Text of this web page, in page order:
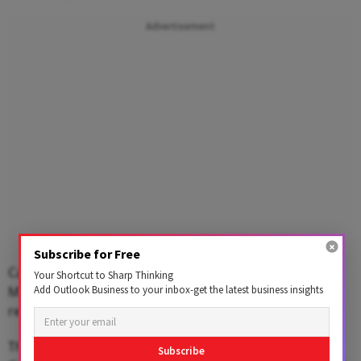
Advertisement
Capital Food's revenue for the financial year ended
March 31, 2023, was 705.5 crore and Organic India's
revenue was Rs 324.4 crore.
The total addressable market for the categories that
Subscribe for Free
Your Shortcut to Sharp Thinking
Add Outlook Business to your inbox-get the latest business insights
Subscribe